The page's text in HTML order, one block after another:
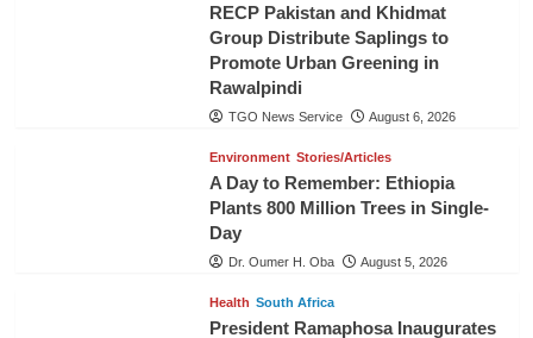
RECP Pakistan and Khidmat
Group Distribute Saplings to
Promote Urban Greening in
Rawalpindi
TGO News Service August 6, 2026
Environment Stories/Articles
A Day to Remember: Ethiopia
Plants 800 Million Trees in Single-
Day
Dr. Oumer H. Oba August 5, 2026
Health South Africa
President Ramaphosa Inaugurates